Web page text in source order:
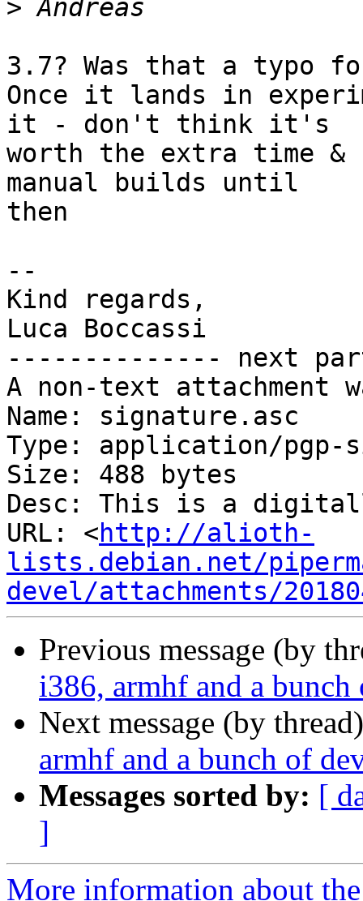
>
3.7? Was that a typo
Once it lands in
it - don't think it's
worth the extra time &
manual builds until
then
--
Kind regards,
Luca Boccassi
-------------- next
A non-text attachment
Name: signature.asc
Type: application/pgp-
Size: 488 bytes
Desc: This is a
URL: <http://alioth-
lists.debian.net/
devel/attachments/
Previous message (by
i386, armhf and a bunch
Next message (by
armhf and a bunch of
Messages sorted by: [
]
More information about